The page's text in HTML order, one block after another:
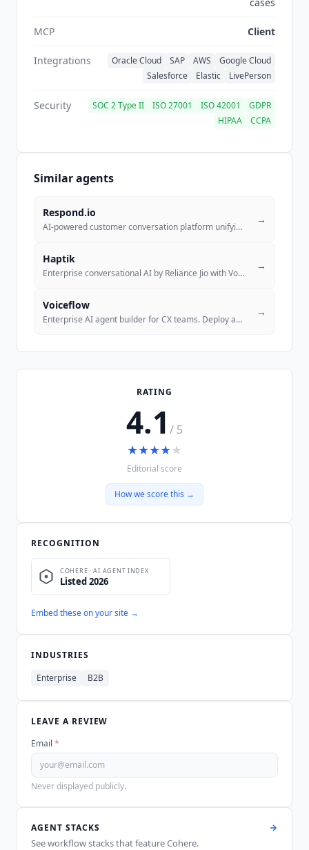
MCP Client
Integrations Oracle Cloud SAP AWS
Google Cloud
Salesforce
Elastic LivePerson
Security SOC 2 Type II ISO 27001 ISO 42001
GDPR
HIPAA
CCPA
Similar agents
Respond.io
AI-powered customer conversation platform unifying WhatsApp, Instagram
→
Haptik
Enterprise conversational AI by Reliance Jio with Voice, Support, Sale
→
Voiceflow
Enterprise AI agent builder for CX teams. Deploy across voice, chat, a
→
RATING
4.1 / 5
★★★★★
Editorial score
How we score this →
RECOGNITION
Embed these on your site →
INDUSTRIES
Enterprise
B2B
LEAVE A REVIEW
Email *
Never displayed publicly.
AGENT STACKS
See workflow stacks that featureCohere.